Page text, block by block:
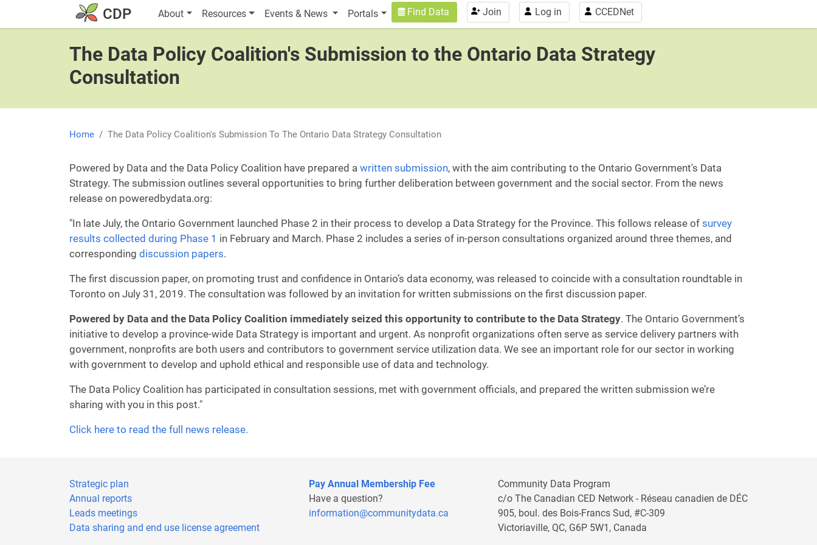
Skip to main content CDP Main navigation
About Resources Events & News Portals User account menu
Find Data Join Log in CCEDNet
The Data Policy Coalition's Submission to the Ontario Data Strategy
Consultation
Home The Data Policy Coalition's Submission To The Ontario Data Strategy Consultation
Powered by Data and the Data Policy Coalition have prepared a written submission, with the aim contributing to the Ontario Government's Data
Strategy. The submission outlines several opportunities to bring further deliberation between government and the social sector. From the news
release on poweredbydata.org:
"In late July, the Ontario Government launched Phase 2 in their process to develop a Data Strategy for the Province. This follows release of survey
results collected during Phase 1 in February and March. Phase 2 includes a series of in-person consultations organized around three themes, and
corresponding discussion papers.
The first discussion paper, on promoting trust and confidence in Ontario’s data economy, was released to coincide with a consultation roundtable in
Toronto on July 31, 2019. The consultation was followed by an invitation for written submissions on the first discussion paper.
Powered by Data and the Data Policy Coalition immediately seized this opportunity to contribute to the Data Strategy. The Ontario Government’s
initiative to develop a province-wide Data Strategy is important and urgent. As nonprofit organizations often serve as service delivery partners with
government, nonprofits are both users and contributors to government service utilization data. We see an important role for our sector in working
with government to develop and uphold ethical and responsible use of data and technology.
The Data Policy Coalition has participated in consultation sessions, met with government officials, and prepared the written submission we’re
sharing with you in this post."
Click here to read the full news release.
Strategic plan
Annual reports
Leads meetings
Data sharing and end use license agreement
Pay Annual Membership Fee
Have a question?
information@communitydata.ca
Community Data Program
c/o The Canadian CED Network - Réseau canadien de DÉC
905, boul. des Bois-Francs Sud, #C-309
Victoriaville, QC, G6P 5W1, Canada